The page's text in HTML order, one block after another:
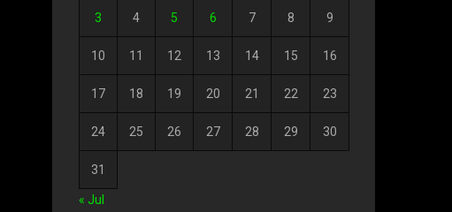
3 4 5 6 7 8 9
10 11 12 13 14 15 16
17 18 19 20 21 22 23
24 25 26 27 28 29 30
31
« Jul